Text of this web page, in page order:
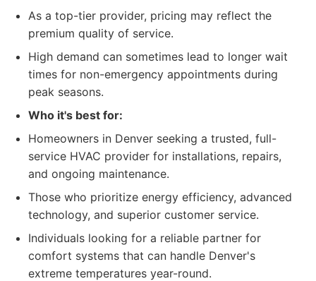
As a top-tier provider, pricing may reflect the
premium quality of service.
High demand can sometimes lead to longer wait
times for non-emergency appointments during
peak seasons.
Who it's best for:
Homeowners in Denver seeking a trusted, full-
service HVAC provider for installations, repairs,
and ongoing maintenance.
Those who prioritize energy efficiency, advanced
technology, and superior customer service.
Individuals looking for a reliable partner for
comfort systems that can handle Denver's
extreme temperatures year-round.